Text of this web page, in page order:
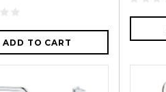
ADD TO CART